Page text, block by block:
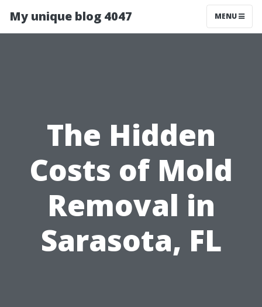
My unique blog 4047 MENU
The Hidden
Costs of Mold
Removal in
Sarasota, FL